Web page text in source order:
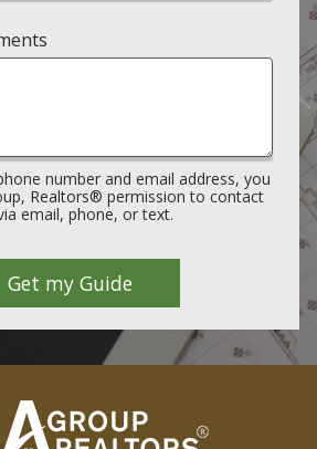
number and email address, you
Realtors® permission to contact
email, phone, or text.